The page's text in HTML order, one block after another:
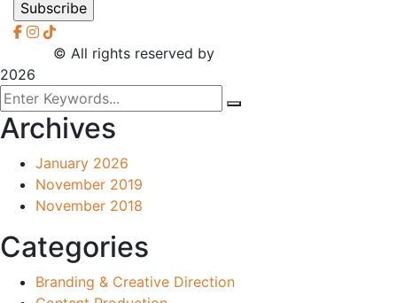
© All rights reserved by
2026
Archives
January 2026
November 2019
November 2018
Categories
Branding & Creative Direction